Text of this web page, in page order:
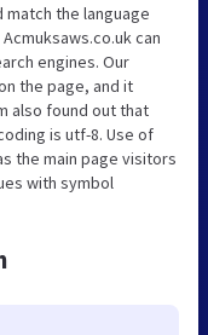
match the language
can
engines. Our
the page, and it
also found out that
is utf-8. Use of
the main page visitors
with symbol